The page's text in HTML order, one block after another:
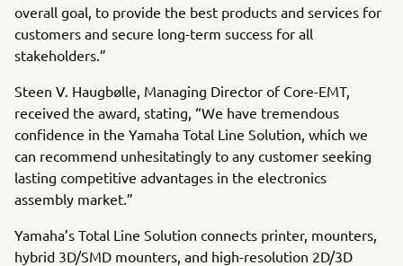
overall goal, to provide the best products and services for
customers and secure long-term success for all
stakeholders.”
Steen V. Haugbølle, Managing Director of Core-EMT,
received the award, stating, “We have tremendous
confidence in the Yamaha Total Line Solution, which we
can recommend unhesitatingly to any customer seeking
lasting competitive advantages in the electronics
assembly market.”
Yamaha’s Total Line Solution connects printer, mounters,
hybrid 3D/SMD mounters, and high-resolution 2D/3D